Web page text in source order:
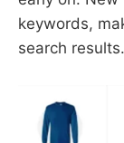
keywords,
search results.